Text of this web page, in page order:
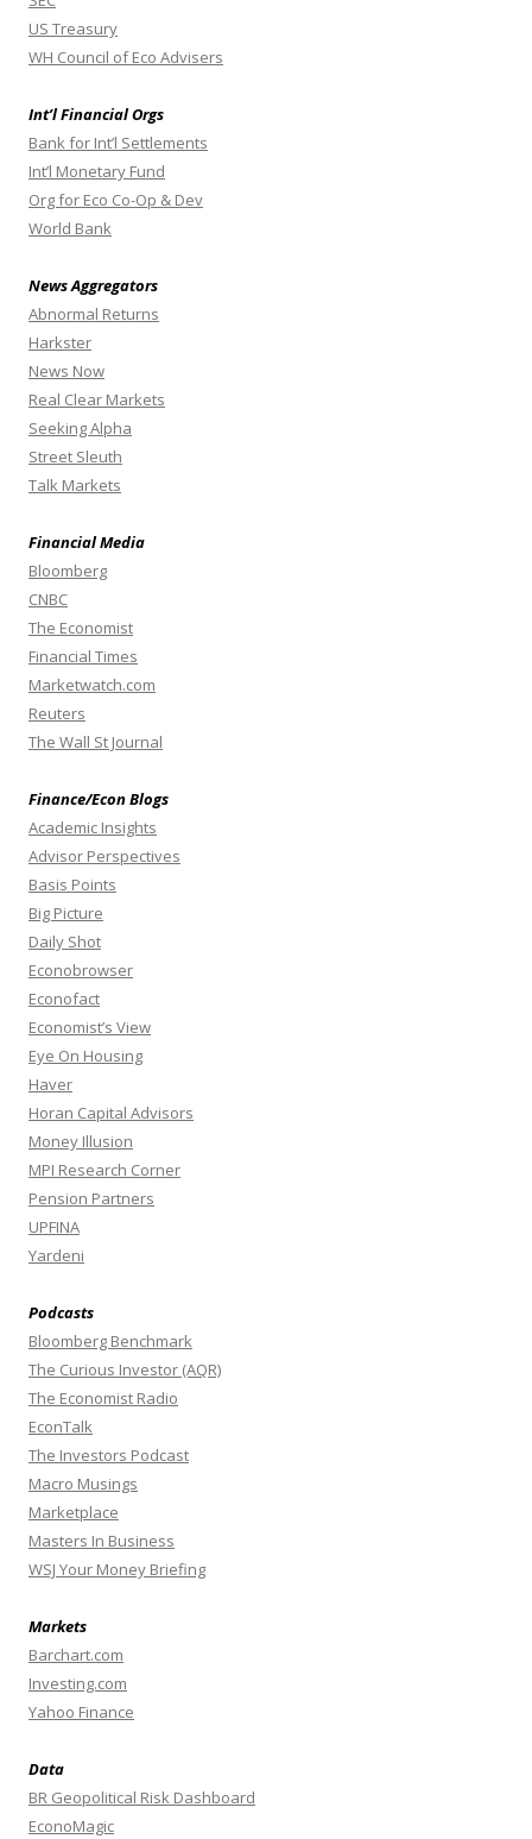
US Treasury
WH Council of Eco Advisers
Int’l Financial Orgs
Bank for Int’l Settlements
Int’l Monetary Fund
Org for Eco Co-Op & Dev
World Bank
News Aggregators
Abnormal Returns
Harkster
News Now
Real Clear Markets
Seeking Alpha
Street Sleuth
Talk Markets
Financial Media
Bloomberg
CNBC
The Economist
Financial Times
Marketwatch.com
Reuters
The Wall St Journal
Finance/Econ Blogs
Academic Insights
Advisor Perspectives
Basis Points
Big Picture
Daily Shot
Econobrowser
Econofact
Economist’s View
Eye On Housing
Haver
Horan Capital Advisors
Money Illusion
MPI Research Corner
Pension Partners
UPFINA
Yardeni
Podcasts
Bloomberg Benchmark
The Curious Investor (AQR)
The Economist Radio
EconTalk
The Investors Podcast
Macro Musings
Marketplace
Masters In Business
WSJ Your Money Briefing
Markets
Barchart.com
Investing.com
Yahoo Finance
Data
BR Geopolitical Risk Dashboard
EconoMagic